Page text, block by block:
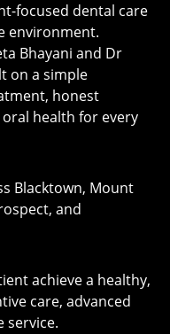
focused dental care
environment.
Bhayani and Dr
on a simple
honest
health for every
Blacktown, Mount
and
achieve a healthy,
care, advanced
service.